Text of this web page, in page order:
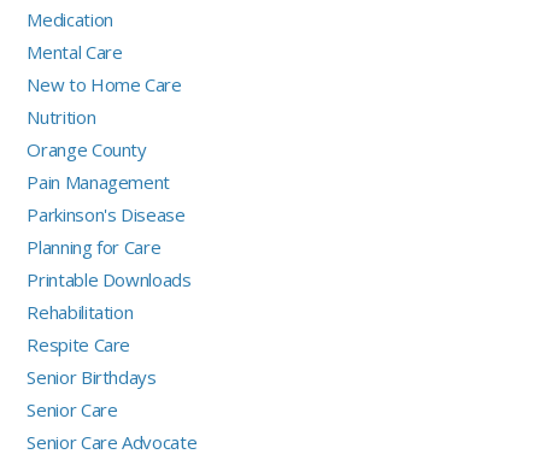
Medication
Mental Care
New to Home Care
Nutrition
Orange County
Pain Management
Parkinson's Disease
Planning for Care
Printable Downloads
Rehabilitation
Respite Care
Senior Birthdays
Senior Care
Senior Care Advocate